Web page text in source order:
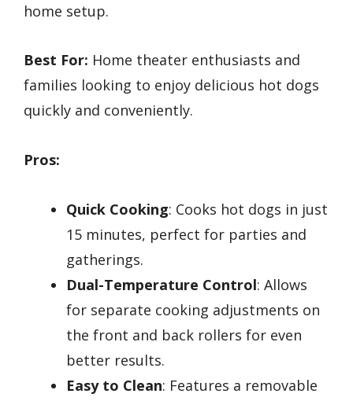
home setup.
Best For: Home theater enthusiasts and
families looking to enjoy delicious hot dogs
quickly and conveniently.
Pros:
Quick Cooking: Cooks hot dogs in just
15 minutes, perfect for parties and
gatherings.
Dual-Temperature Control: Allows
for separate cooking adjustments on
the front and back rollers for even
better results.
Easy to Clean: Features a removable